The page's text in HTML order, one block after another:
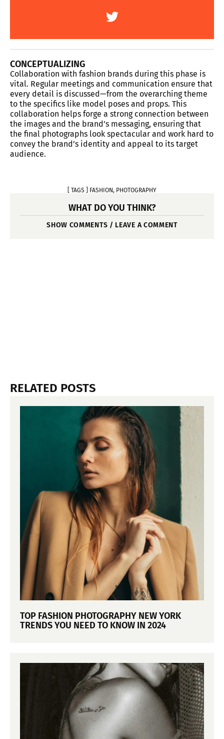
CONCEPTUALIZING
Collaboration with fashion brands during this phase is
vital. Regular meetings and communication ensure that
every detail is discussed—from the overarching theme
to the specifics like model poses and props. This
collaboration helps forge a strong connection between
the images and the brand’s messaging, ensuring that
the final photographs look spectacular and work hard to
convey the brand’s identity and appeal to its target
audience.
[ TAGS ] FASHION, PHOTOGRAPHY
WHAT DO YOU THINK?
SHOW COMMENTS / LEAVE A COMMENT
RELATED POSTS
TOP FASHION PHOTOGRAPHY NEW YORK
TRENDS YOU NEED TO KNOW IN 2024